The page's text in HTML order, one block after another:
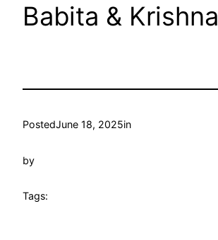
Babita & Krishna
PostedJune 18, 2025in
by
Tags: